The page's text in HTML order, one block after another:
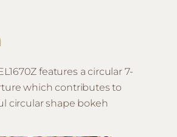
features a circular 7-
which contributes to
circular shape bokeh